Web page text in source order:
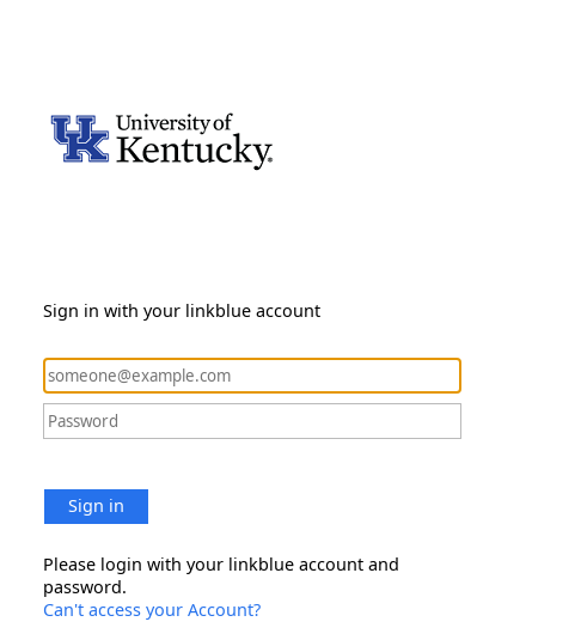
Sign in with your linkblue account
Sign in
Please login with your linkblue account and
password.
Can't access your Account?